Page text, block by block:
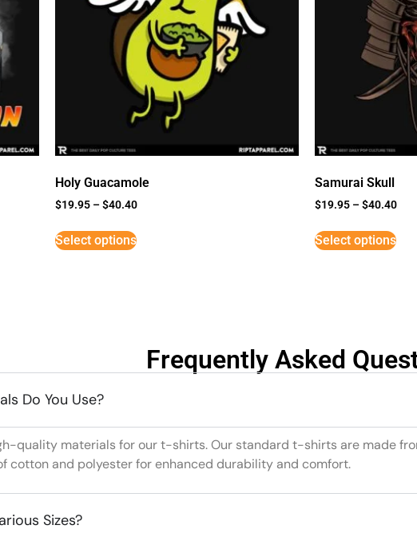
Holy Guacamole
$19.95 –$40.40
Select options
Samurai Skull
$19.95 –$40.40
Select options
Frequently Asked
Do You Use?
quality materials for our t-shirts. Our standard t-shirts are made
cotton and polyester for enhanced durability and comfort.
Sizes?